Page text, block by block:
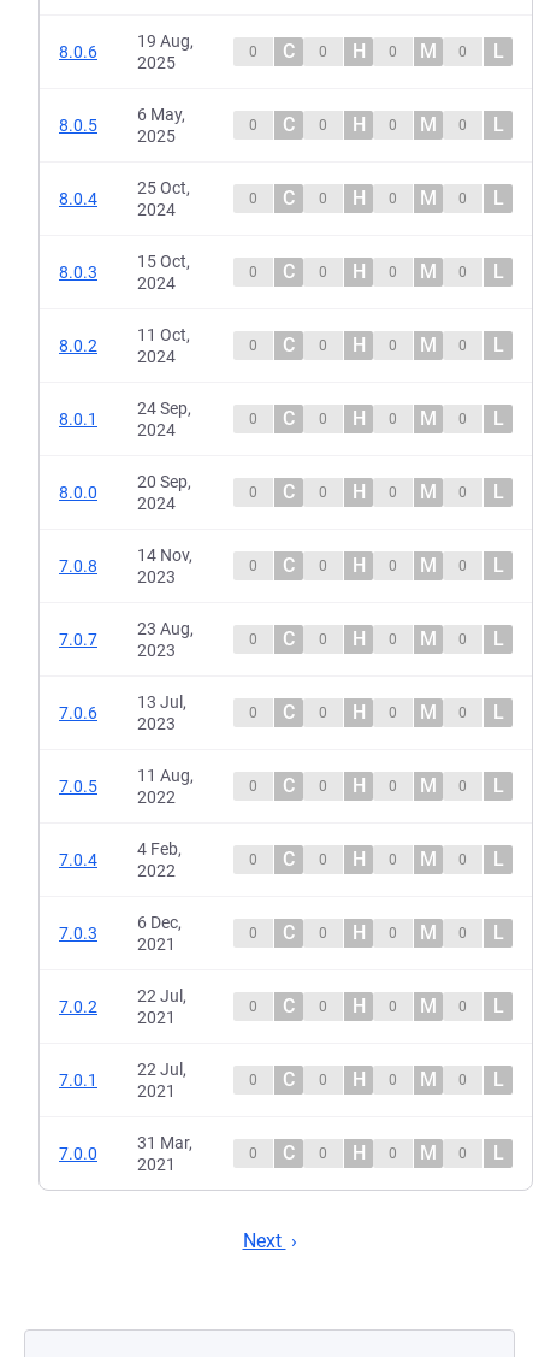
8.0.6
19 Aug,
2025
0 C 0 H 0 M 0 L
8.0.5
6 May,
2025
0 C 0 H 0 M 0 L
8.0.4
25 Oct,
2024
0 C 0 H 0 M 0 L
8.0.3
15 Oct,
2024
0 C 0 H 0 M 0 L
8.0.2
11 Oct,
2024
0 C 0 H 0 M 0 L
8.0.1
24 Sep,
2024
0 C 0 H 0 M 0 L
8.0.0
20 Sep,
2024
0 C 0 H 0 M 0 L
7.0.8
14 Nov,
2023
0 C 0 H 0 M 0 L
7.0.7
23 Aug,
2023
0 C 0 H 0 M 0 L
7.0.6
13 Jul,
2023
0 C 0 H 0 M 0 L
7.0.5
11 Aug,
2022
0 C 0 H 0 M 0 L
7.0.4
4 Feb,
2022
0 C 0 H 0 M 0 L
7.0.3
6 Dec,
2021
0 C 0 H 0 M 0 L
7.0.2
22 Jul,
2021
0 C 0 H 0 M 0 L
7.0.1
22 Jul,
2021
0 C 0 H 0 M 0 L
7.0.0
31 Mar,
2021
0 C 0 H 0 M 0 L
Next